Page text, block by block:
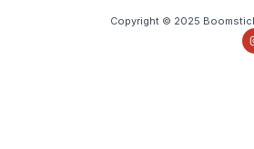
Copyright © 2025